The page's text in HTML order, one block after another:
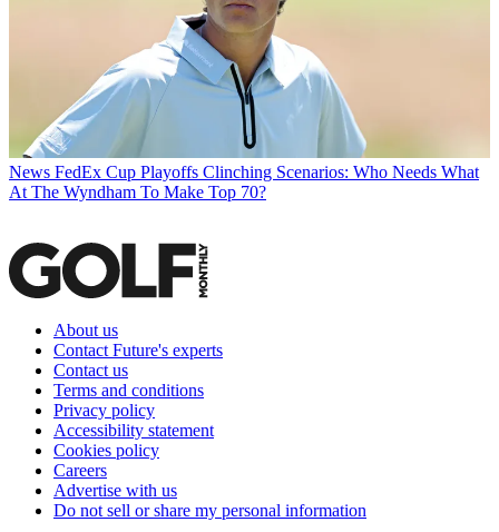
News FedEx Cup Playoffs Clinching Scenarios: Who Needs What
At The Wyndham To Make Top 70?
About us
Contact Future's experts
Contact us
Terms and conditions
Privacy policy
Accessibility statement
Cookies policy
Careers
Advertise with us
Do not sell or share my personal information